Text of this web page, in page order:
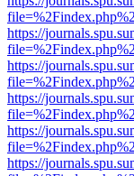
https://
https://
https://
https://
https://